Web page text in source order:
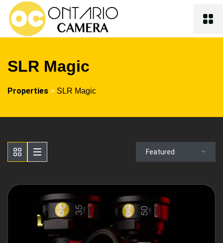
SLR Magic
Properties > SLR Magic
Featured